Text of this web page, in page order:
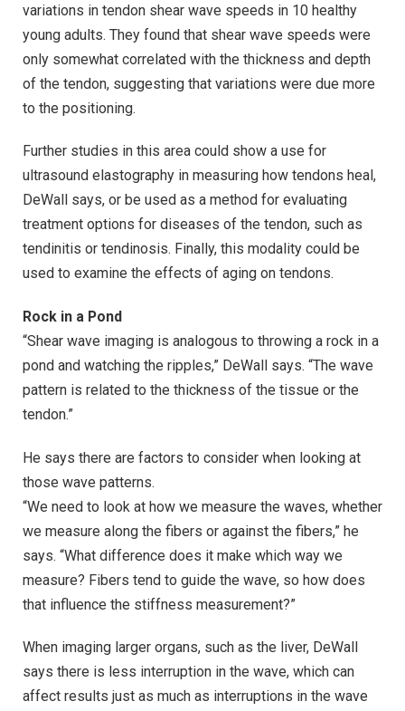
variations in tendon shear wave speeds in 10 healthy
young adults. They found that shear wave speeds were
only somewhat correlated with the thickness and depth
of the tendon, suggesting that variations were due more
to the positioning.
Further studies in this area could show a use for
ultrasound elastography in measuring how tendons heal,
DeWall says, or be used as a method for evaluating
treatment options for diseases of the tendon, such as
tendinitis or tendinosis. Finally, this modality could be
used to examine the effects of aging on tendons.
Rock in a Pond
“Shear wave imaging is analogous to throwing a rock in a
pond and watching the ripples,” DeWall says. “The wave
pattern is related to the thickness of the tissue or the
tendon.”
He says there are factors to consider when looking at
those wave patterns.
“We need to look at how we measure the waves, whether
we measure along the fibers or against the fibers,” he
says. “What difference does it make which way we
measure? Fibers tend to guide the wave, so how does
that influence the stiffness measurement?”
When imaging larger organs, such as the liver, DeWall
says there is less interruption in the wave, which can
affect results just as much as interruptions in the wave